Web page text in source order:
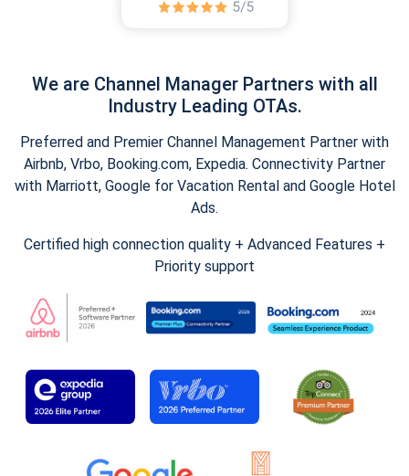
We are Channel Manager Partners with all
Industry Leading OTAs.
Preferred and Premier Channel Management Partner with
Airbnb, Vrbo, Booking.com, Expedia. Connectivity Partner
with Marriott, Google for Vacation Rental and Google Hotel
Ads.
Certified high connection quality + Advanced Features +
Priority support